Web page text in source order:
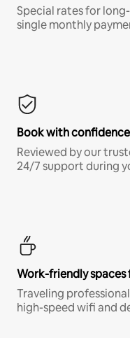
Special rates for
single monthly
Book with confidence
Reviewed by our
24/7 support during
Work-friendly
Traveling
high-speed wifi and